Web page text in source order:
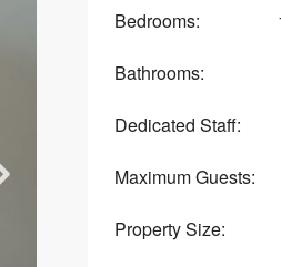
Bedrooms:
Bathrooms:
Dedicated Staff:
Maximum Guests:
Property Size: